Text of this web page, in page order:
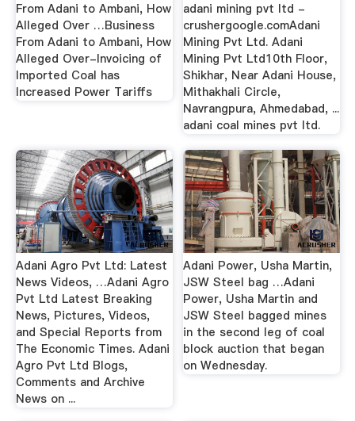
From Adani to Ambani, How
Alleged Over …Business
From Adani to Ambani, How
Alleged Over-Invoicing of
Imported Coal has
Increased Power Tariffs
adani mining pvt ltd -
crushergoogle.comAdani
Mining Pvt Ltd. Adani
Mining Pvt Ltd10th Floor,
Shikhar, Near Adani House,
Mithakhali Circle,
Navrangpura, Ahmedabad, ...
adani coal mines pvt ltd.
Adani Agro Pvt Ltd: Latest
News Videos, …Adani Agro
Pvt Ltd Latest Breaking
News, Pictures, Videos,
and Special Reports from
The Economic Times. Adani
Agro Pvt Ltd Blogs,
Comments and Archive
News on ...
Adani Power, Usha Martin,
JSW Steel bag …Adani
Power, Usha Martin and
JSW Steel bagged mines
in the second leg of coal
block auction that began
on Wednesday.